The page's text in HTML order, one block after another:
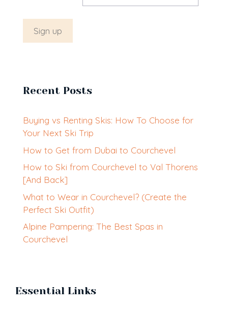
Recent Posts
Buying vs Renting Skis: How To Choose for
Your Next Ski Trip
How to Get from Dubai to Courchevel
How to Ski from Courchevel to Val Thorens
[And Back]
What to Wear in Courchevel? (Create the
Perfect Ski Outfit)
Alpine Pampering: The Best Spas in
Courchevel
Essential Links